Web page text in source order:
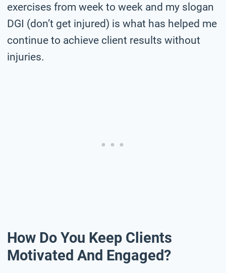
exercises from week to week and my slogan
DGI (don’t get injured) is what has helped me
continue to achieve client results without
injuries.
How Do You Keep Clients
Motivated And Engaged?